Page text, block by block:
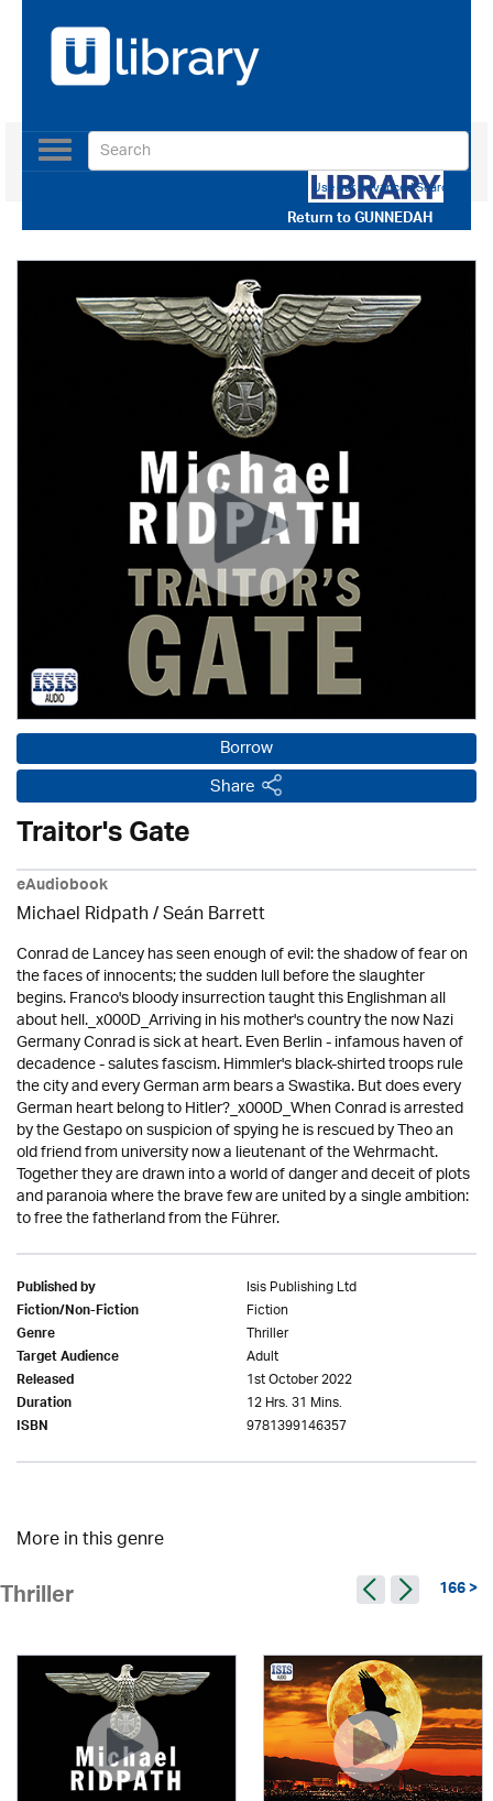
Return toGUNNEDAH
Toggle
navigation
Use our Advanced Search
Borrow
Share
Traitor's Gate
eAudiobook
Michael Ridpath/ Seán Barrett
Conrad de Lancey has seen enough of evil: the shadow of fear on
the faces of innocents; the sudden lull before the slaughter
begins. Franco's bloody insurrection taught this Englishman all
about hell._x000D_Arriving in his mother's country the now Nazi
Germany Conrad is sick at heart. Even Berlin - infamous haven of
decadence - salutes fascism. Himmler's black-shirted troops rule
the city and every German arm bears a Swastika. But does every
German heart belong to Hitler?_x000D_When Conrad is arrested
by the Gestapo on suspicion of spying he is rescued by Theo an
old friend from university now a lieutenant of the Wehrmacht.
Together they are drawn into a world of danger and deceit of plots
and paranoia where the brave few are united by a single ambition:
to free the fatherland from the Führer.
Published by Isis Publishing Ltd
Fiction/Non-Fiction Fiction
Genre Thriller
Target Audience Adult
Released 1st October 2022
Duration 12 Hrs. 31 Mins.
ISBN 9781399146357
More in this genre
Thriller 166 >